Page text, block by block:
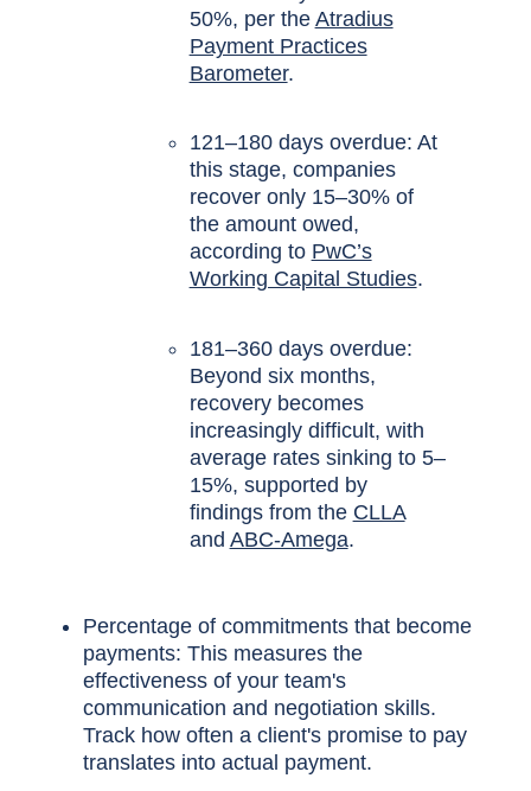
50%, per the Atradius
Payment Practices
Barometer.
121–180 days overdue: At
this stage, companies
recover only 15–30% of
the amount owed,
according to PwC’s
Working Capital Studies.
181–360 days overdue:
Beyond six months,
recovery becomes
increasingly difficult, with
average rates sinking to 5–
15%, supported by
findings from the CLLA
and ABC-Amega.
Percentage of commitments that become
payments: This measures the
effectiveness of your team's
communication and negotiation skills.
Track how often a client's promise to pay
translates into actual payment.